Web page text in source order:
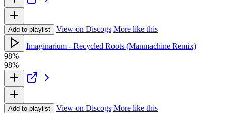
Add to playlist View on Discogs More like this
Imaginarium - Recycled Roots (Manmachine Remix)
98%
98%
Add to playlist View on Discogs More like this